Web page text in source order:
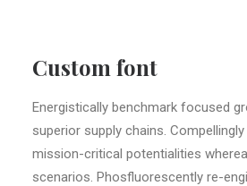
Custom font
Energistically benchmark focused
superior supply chains.
mission-critical potentialities
scenarios. Phosfluorescently re-